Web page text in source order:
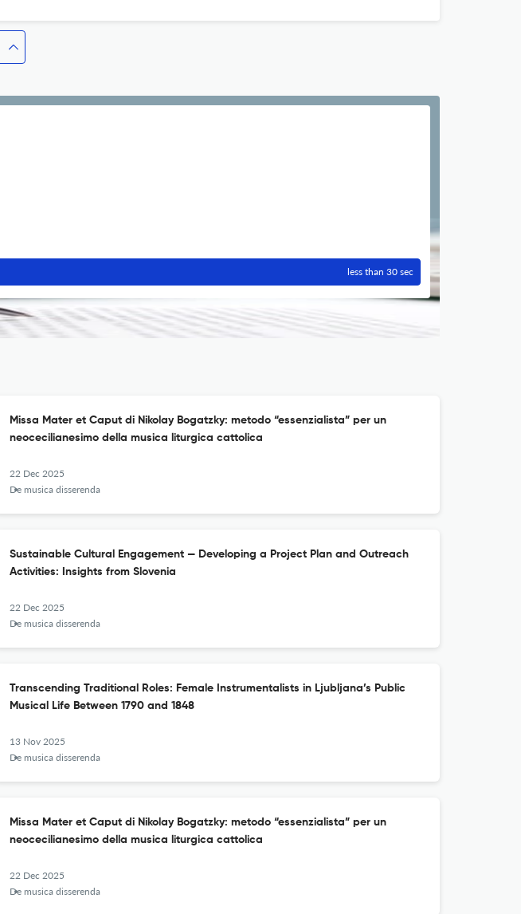
less than 30 sec
Missa Mater et Caput di Nikolay Bogatzky: metodo “essenzialista” per un
neocecilianesimo della musica liturgica cattolica
22 Dec 2025
De musica disserenda
Sustainable Cultural Engagement — Developing a Project Plan and Outreach
Activities: Insights from Slovenia
22 Dec 2025
De musica disserenda
Transcending Traditional Roles: Female Instrumentalists in Ljubljana’s Public
Musical Life Between 1790 and 1848
13 Nov 2025
De musica disserenda
Missa Mater et Caput di Nikolay Bogatzky: metodo “essenzialista” per un
neocecilianesimo della musica liturgica cattolica
22 Dec 2025
De musica disserenda